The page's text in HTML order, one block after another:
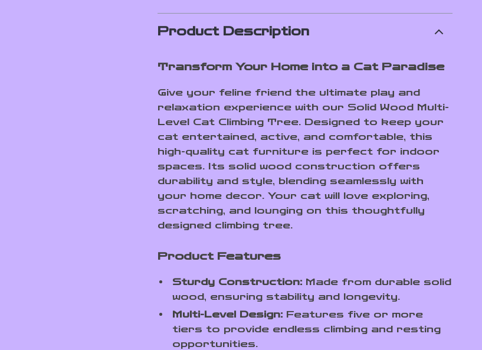
Product Description
Transform Your Home into a Cat Paradise
Give your feline friend the ultimate play and
relaxation experience with our Solid Wood Multi-
Level Cat Climbing Tree. Designed to keep your
cat entertained, active, and comfortable, this
high-quality cat furniture is perfect for indoor
spaces. Its solid wood construction offers
durability and style, blending seamlessly with
your home decor. Your cat will love exploring,
scratching, and lounging on this thoughtfully
designed climbing tree.
Product Features
Sturdy Construction: Made from durable solid
wood, ensuring stability and longevity.
Multi-Level Design: Features five or more
tiers to provide endless climbing and resting
opportunities.